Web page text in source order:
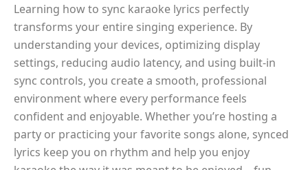
Learning how to sync karaoke lyrics perfectly
transforms your entire singing experience. By
understanding your devices, optimizing display
settings, reducing audio latency, and using built-in
sync controls, you create a smooth, professional
environment where every performance feels
confident and enjoyable. Whether you’re hosting a
party or practicing your favorite songs alone, synced
lyrics keep you on rhythm and help you enjoy